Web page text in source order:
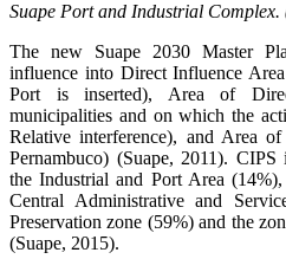
Suape Port and Industrial Complex.
The new Suape 2030 Master
influence into Direct Influence
Port is inserted), Area of
municipalities and on which the
Relative interference), and Area
Pernambuco) (Suape, 2011).
the Industrial and Port Area
Central Administrative and
Preservation zone (59%) and the
(Suape, 2015).